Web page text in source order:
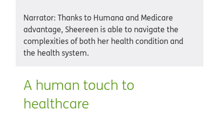
Narrator: Thanks to Humana and Medicare
advantage, Sheereen is able to navigate the
complexities of both her health condition and
the health system.
A human touch to
healthcare